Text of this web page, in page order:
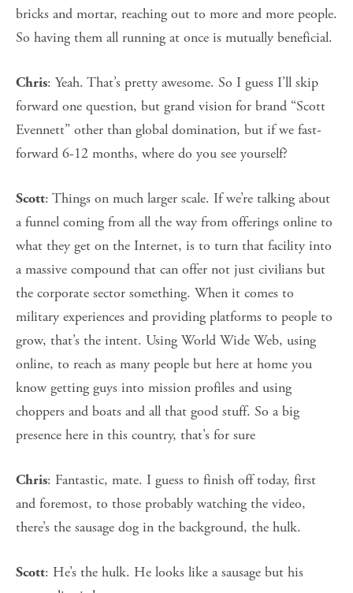
bricks and mortar, reaching out to more and more people.
So having them all running at once is mutually beneficial.
Chris: Yeah. That’s pretty awesome. So I guess I’ll skip
forward one question, but grand vision for brand “Scott
Evennett” other than global domination, but if we fast-
forward 6-12 months, where do you see yourself?
Scott: Things on much larger scale. If we’re talking about
a funnel coming from all the way from offerings online to
what they get on the Internet, is to turn that facility into
a massive compound that can offer not just civilians but
the corporate sector something. When it comes to
military experiences and providing platforms to people to
grow, that’s the intent. Using World Wide Web, using
online, to reach as many people but here at home you
know getting guys into mission profiles and using
choppers and boats and all that good stuff. So a big
presence here in this country, that’s for sure
Chris: Fantastic, mate. I guess to finish off today, first
and foremost, to those probably watching the video,
there’s the sausage dog in the background, the hulk.
Scott: He’s the hulk. He looks like a sausage but his